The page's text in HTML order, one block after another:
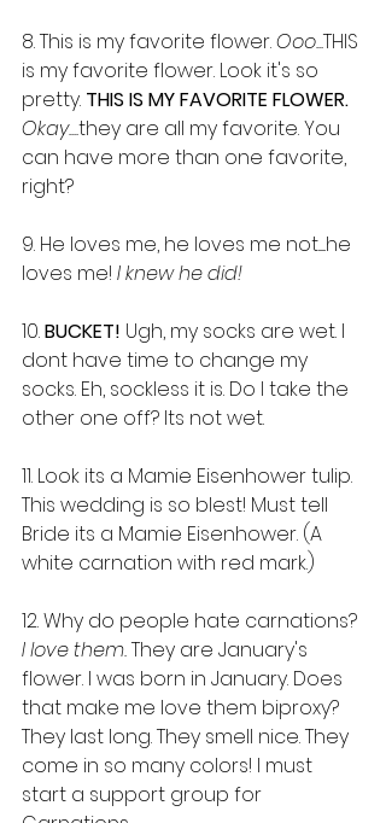
8. This is my favorite flower. Ooo...THIS
is my favorite flower. Look it's so
pretty. THIS IS MY FAVORITE FLOWER.
Okay....they are all my favorite. You
can have more than one favorite,
right?
9. He loves me, he loves me not......he
loves me! I knew he did!
10. BUCKET! Ugh, my socks are wet. I
dont have time to change my
socks. Eh, sockless it is. Do I take the
other one off? Its not wet.
11. Look its a Mamie Eisenhower tulip.
This wedding is so blest! Must tell
Bride its a Mamie Eisenhower. (A
white carnation with red mark.)
12. Why do people hate carnations?
I love them. They are January's
flower. I was born in January. Does
that make me love them biproxy?
They last long. They smell nice. They
come in so many colors! I must
start a support group for